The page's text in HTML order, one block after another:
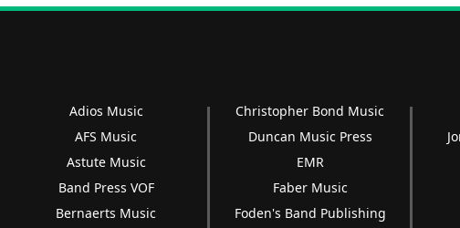
Adios Music
AFS Music
Astute Music
Band Press VOF
Bernaerts Music
Christopher Bond Music
Duncan Music Press
EMR
Faber Music
Foden's Band Publishing